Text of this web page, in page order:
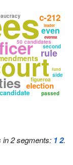
50 candidates
election
candidate
rule
c-212
figueroa
even
passed
second
everest
leader
side
fund
in 2 segments: 12.